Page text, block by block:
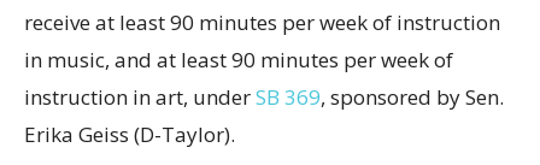
receive at least 90 minutes per week of instruction
in music, and at least 90 minutes per week of
instruction in art, underSB 369, sponsored by Sen.
Erika Geiss (D-Taylor).